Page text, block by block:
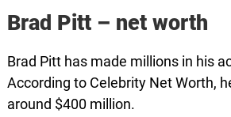
Brad Pitt – net worth
Brad Pitt has made millions in his
According to Celebrity Net Worth,
around $400 million.